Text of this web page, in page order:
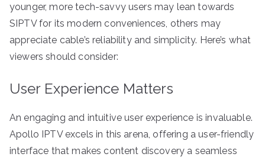
younger, more tech-savvy users may lean towards
SIPTV for its modern conveniences, others may
appreciate cable’s reliability and simplicity. Here’s what
viewers should consider:
User Experience Matters
An engaging and intuitive user experience is invaluable.
Apollo IPTV excels in this arena, offering a user-friendly
interface that makes content discovery a seamless